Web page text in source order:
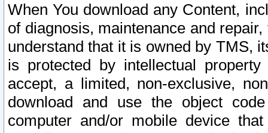
When You download any Content,
of diagnosis, maintenance and
understand that it is owned by TMS,
is protected by intellectual
accept, a limited, non-exclusive,
download and use the object
computer and/or mobile device